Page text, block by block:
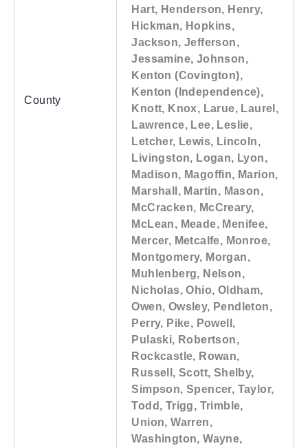
County
Hart, Henderson, Henry,
Hickman, Hopkins,
Jackson, Jefferson,
Jessamine, Johnson,
Kenton (Covington),
Kenton (Independence),
Knott, Knox, Larue, Laurel,
Lawrence, Lee, Leslie,
Letcher, Lewis, Lincoln,
Livingston, Logan, Lyon,
Madison, Magoffin, Marion,
Marshall, Martin, Mason,
McCracken, McCreary,
McLean, Meade, Menifee,
Mercer, Metcalfe, Monroe,
Montgomery, Morgan,
Muhlenberg, Nelson,
Nicholas, Ohio, Oldham,
Owen, Owsley, Pendleton,
Perry, Pike, Powell,
Pulaski, Robertson,
Rockcastle, Rowan,
Russell, Scott, Shelby,
Simpson, Spencer, Taylor,
Todd, Trigg, Trimble,
Union, Warren,
Washington, Wayne,